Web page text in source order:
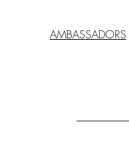
AMBASSADORS